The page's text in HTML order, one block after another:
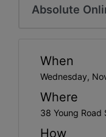
Absolute
When
Wednesday,
Where
38 Young Road
How